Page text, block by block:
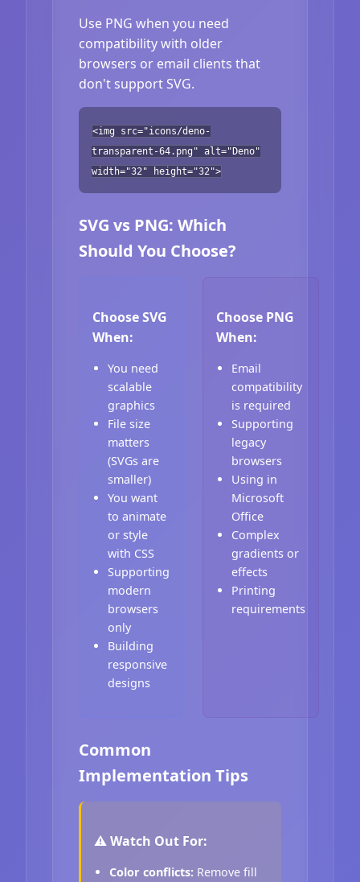
Use PNG when you need
compatibility with older
browsers or email clients that
don't support SVG.
<img src="icons/deno-
transparent-64.png" alt="Deno"
width="32" height="32">
SVG vs PNG: Which
Should You Choose?
Choose SVG
When:
You need
scalable
graphics
File size
matters
(SVGs are
smaller)
You want
to animate
or style
with CSS
Supporting
modern
browsers
only
Building
responsive
designs
Choose PNG
When:
Email
compatibility
is required
Supporting
legacy
browsers
Using in
Microsoft
Office
Complex
gradients or
effects
Printing
requirements
Common
Implementation Tips
⚠️ Watch Out For:
Color conflicts: Remove fill